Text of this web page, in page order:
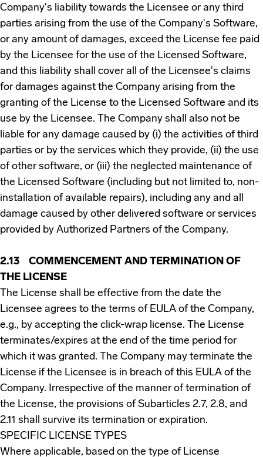
Company's liability towards the Licensee or any third
parties arising from the use of the Company's Software,
or any amount of damages, exceed the License fee paid
by the Licensee for the use of the Licensed Software,
and this liability shall cover all of the Licensee's claims
for damages against the Company arising from the
granting of the License to the Licensed Software and its
use by the Licensee. The Company shall also not be
liable for any damage caused by (i) the activities of third
parties or by the services which they provide, (ii) the use
of other software, or (iii) the neglected maintenance of
the Licensed Software (including but not limited to, non-
installation of available repairs), including any and all
damage caused by other delivered software or services
provided by Authorized Partners of the Company.
2.13 COMMENCEMENT AND TERMINATION OF
THE LICENSE
The License shall be effective from the date the
Licensee agrees to the terms of EULA of the Company,
e.g., by accepting the click-wrap license. The License
terminates/expires at the end of the time period for
which it was granted. The Company may terminate the
License if the Licensee is in breach of this EULA of the
Company. Irrespective of the manner of termination of
the License, the provisions of Subarticles 2.7, 2.8, and
2.11 shall survive its termination or expiration.
SPECIFIC LICENSE TYPES
Where applicable, based on the type of License